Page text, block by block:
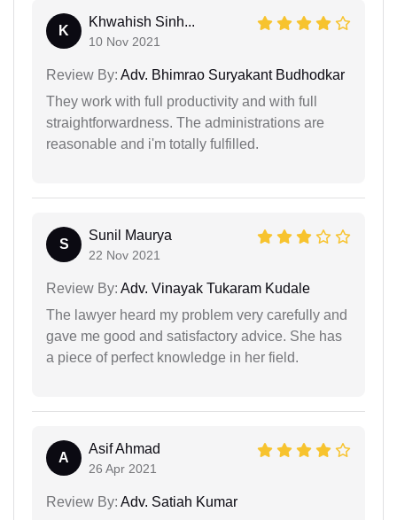
K
Khwahish Sinh...
10 Nov 2021
Review By: Adv. Bhimrao Suryakant Budhodkar
They work with full productivity and with full
straightforwardness. The administrations are
reasonable and i'm totally fulfilled.
S
Sunil Maurya
22 Nov 2021
Review By: Adv. Vinayak Tukaram Kudale
The lawyer heard my problem very carefully and
gave me good and satisfactory advice. She has
a piece of perfect knowledge in her field.
A
Asif Ahmad
26 Apr 2021
Review By: Adv. Satiah Kumar